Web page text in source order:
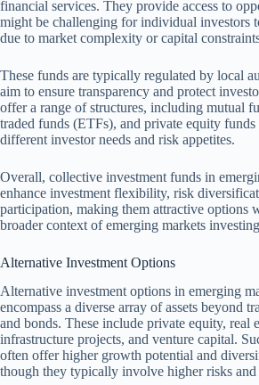
financial services. They provide access to
might be challenging for individual investors
due to market complexity or capital
These funds are typically regulated by local
aim to ensure transparency and protect
offer a range of structures, including mutual
traded funds (ETFs), and private equity
different investor needs and risk appetites.
Overall, collective investment funds in
enhance investment flexibility, risk
participation, making them attractive options
broader context of emerging markets
Alternative Investment Options
Alternative investment options in emerging
encompass a diverse array of assets beyond
and bonds. These include private equity, real
infrastructure projects, and venture capital.
often offer higher growth potential and
though they typically involve higher risks